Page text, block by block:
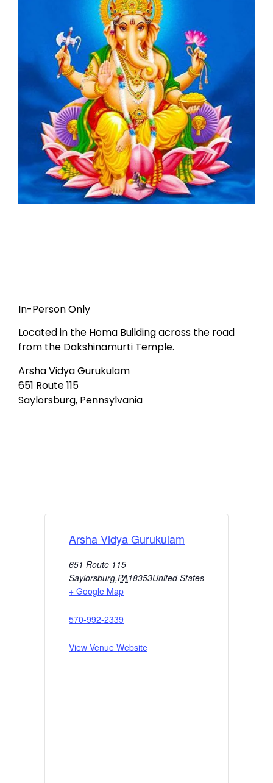
In-Person Only
Located in the Homa Building across the road
from the Dakshinamurti Temple.
Arsha Vidya Gurukulam
651 Route 115
Saylorsburg, Pennsylvania
Arsha Vidya Gurukulam
651 Route 115
Saylorsburg,PA18353United States
+ Google Map
570-992-2339
View Venue Website